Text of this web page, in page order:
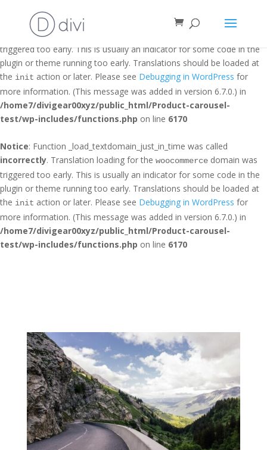
: Function _load_textdomain_just_in_time was called
incorrectly. Translation loading for the
triggered too early. This is usually an indicator for some code in the
plugin or theme running too early. Translations should be loaded at
the init action or later. Please see Debugging in WordPress for
more information. (This message was added in version 6.7.0.) in
/home7/divigear00xyz/public_html/Product-carousel-
test/wp-includes/functions.php on line 6170
Notice: Function _load_textdomain_just_in_time was called
incorrectly. Translation loading for the woocommerce domain was
triggered too early. This is usually an indicator for some code in the
plugin or theme running too early. Translations should be loaded at
the init action or later. Please see Debugging in WordPress for
more information. (This message was added in version 6.7.0.) in
/home7/divigear00xyz/public_html/Product-carousel-
test/wp-includes/functions.php on line 6170